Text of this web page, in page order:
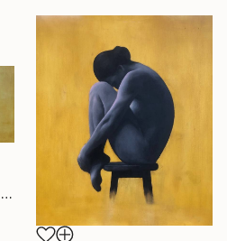
"Harmony (Unique Metal Print)" Print